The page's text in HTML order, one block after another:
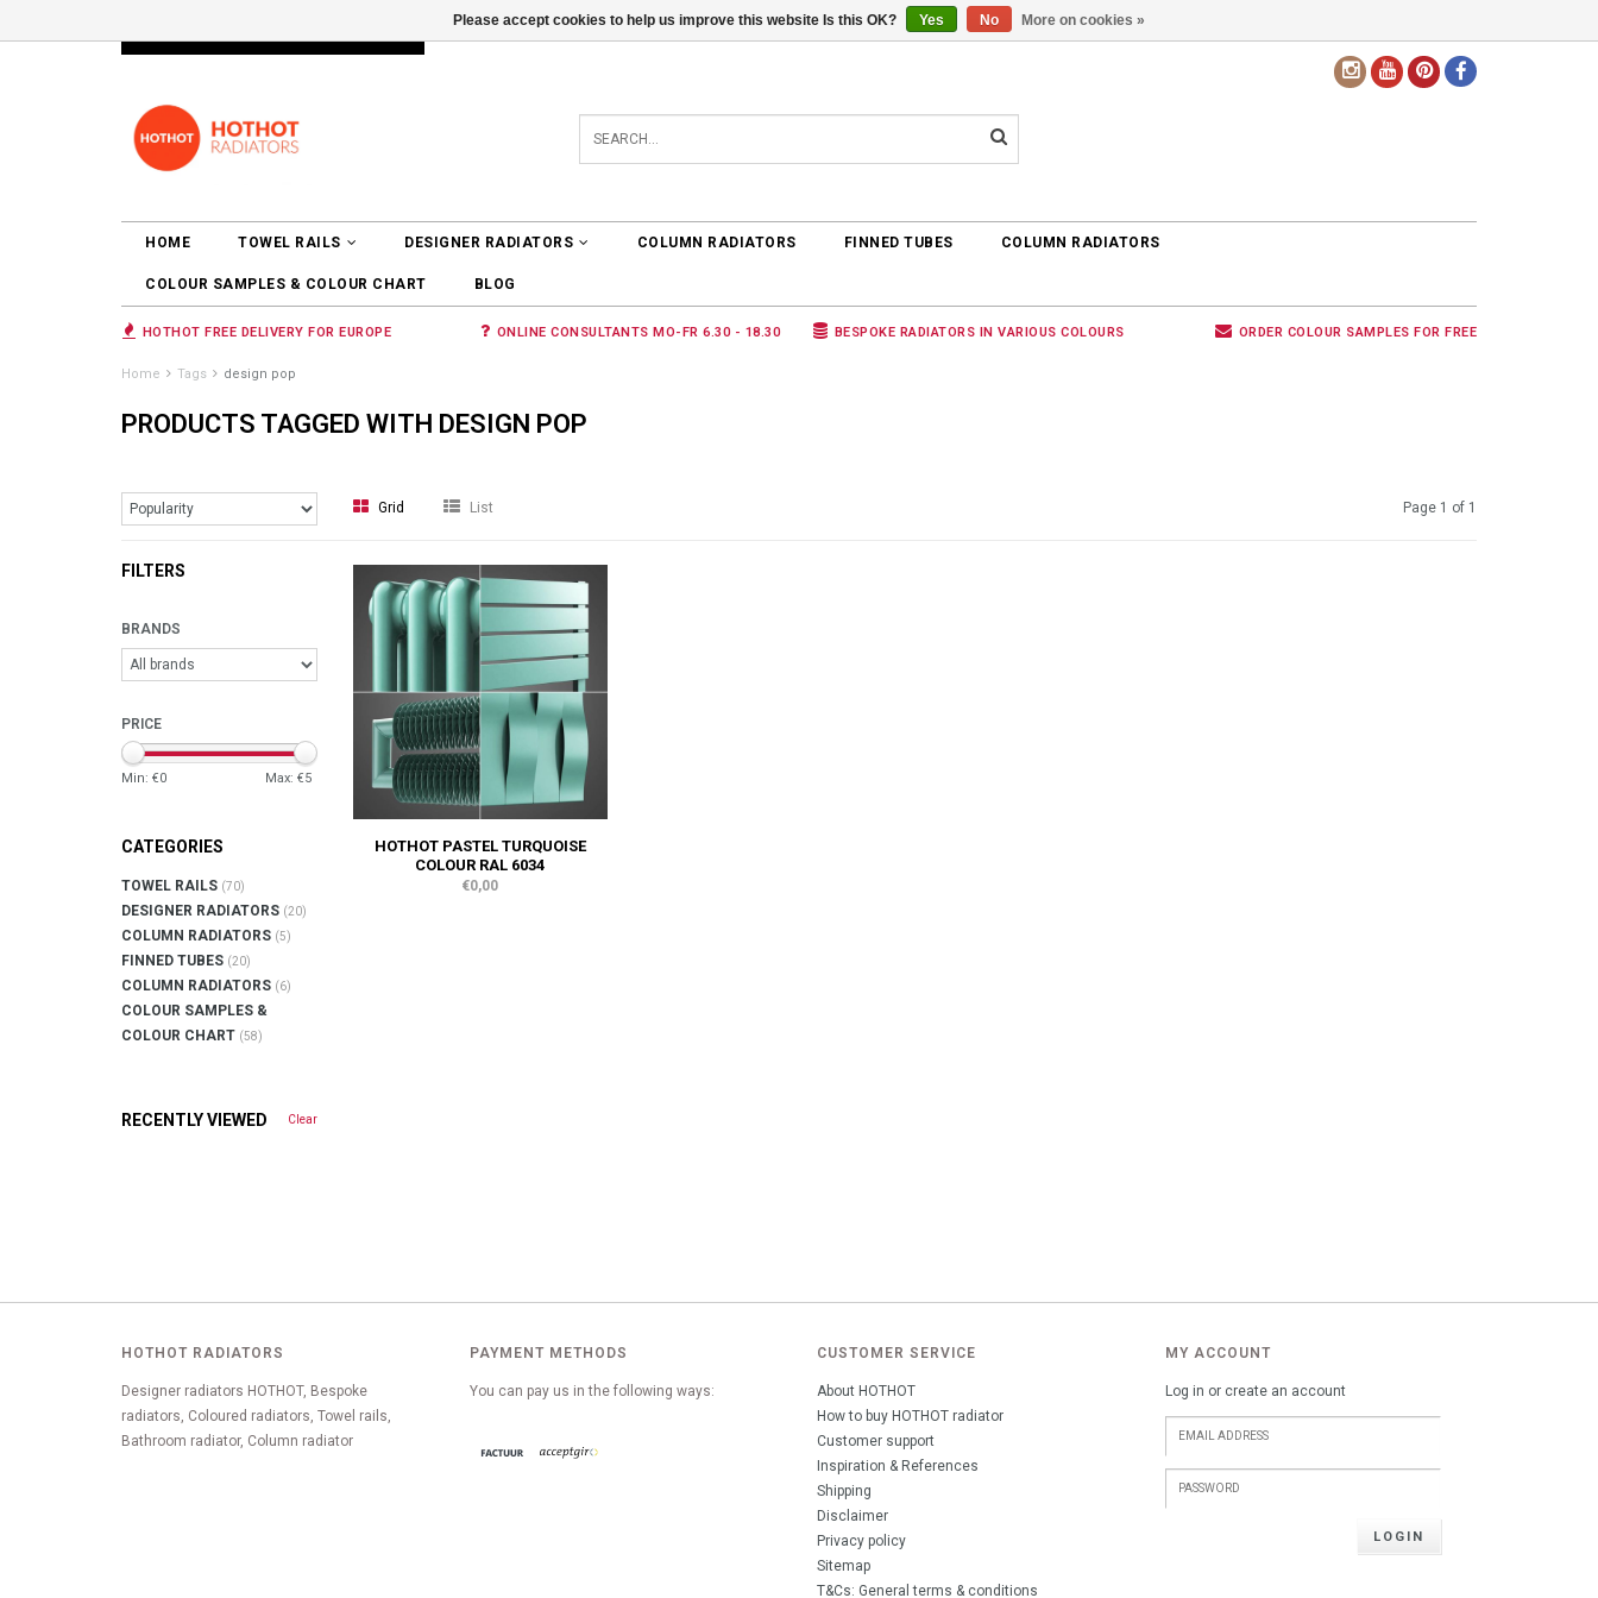
LOGIN 0 ARTICLES €0,00
HOME TOWEL RAILS DESIGNER RADIATORS COLUMN RADIATORS FINNED TUBES COLUMN RADIATORS
COLOUR SAMPLES & COLOUR CHART BLOG
HOTHOT FREE DELIVERY FOR EUROPE ONLINE CONSULTANTS MO-FR 6.30 - 18.30 BESPOKE RADIATORS IN VARIOUS COLOURS ORDER COLOUR SAMPLES FOR FREE
Home Tags design pop
PRODUCTS TAGGED WITH DESIGN POP
Grid List Page 1 of 1
FILTERS
BRANDS
PRICE
Min: €0 Max: €5
CATEGORIES
TOWEL RAILS (70)
DESIGNER RADIATORS (20)
COLUMN RADIATORS (5)
FINNED TUBES (20)
COLUMN RADIATORS (6)
COLOUR SAMPLES &
COLOUR CHART (58)
RECENTLY VIEWED Clear
HOTHOT PASTEL TURQUOISE
COLOUR RAL 6034
€0,00
HOTHOT RADIATORS
Designer radiators HOTHOT, Bespoke
radiators, Coloured radiators, Towel rails,
Bathroom radiator, Column radiator
PAYMENT METHODS
You can pay us in the following ways:
CUSTOMER SERVICE
About HOTHOT
How to buy HOTHOT radiator
Customer support
Inspiration & References
Shipping
Disclaimer
Privacy policy
Sitemap
T&Cs: General terms & conditions
MY ACCOUNT
Log in or create an account
LOGIN
Please accept cookies to help us improve this website Is this OK? Yes No More on cookies »